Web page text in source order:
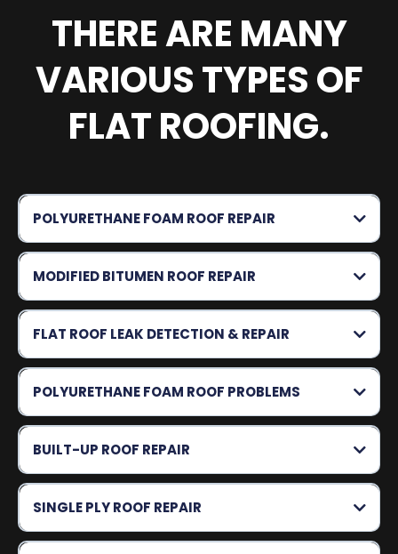
THERE ARE MANY
VARIOUS TYPES OF
FLAT ROOFING.
POLYURETHANE FOAM ROOF REPAIR
MODIFIED BITUMEN ROOF REPAIR
FLAT ROOF LEAK DETECTION & REPAIR
POLYURETHANE FOAM ROOF PROBLEMS
BUILT-UP ROOF REPAIR
SINGLE PLY ROOF REPAIR